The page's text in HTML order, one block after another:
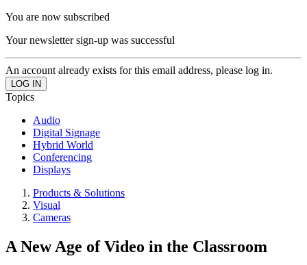
You are now subscribed
Your newsletter sign-up was successful
An account already exists for this email address, please log in.
Topics
Audio
Digital Signage
Hybrid World
Conferencing
Displays
Products & Solutions
Visual
Cameras
A New Age of Video in the Classroom